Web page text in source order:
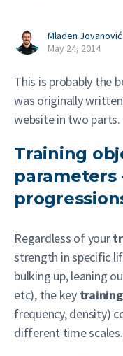
Mladen Jovanović
May 24, 2014
This is probably the
was originally
website in two parts.
Training
parameters
Regardless of your
strength in specific
bulking up, leaning
etc), the key
frequency, density)
different time scales.